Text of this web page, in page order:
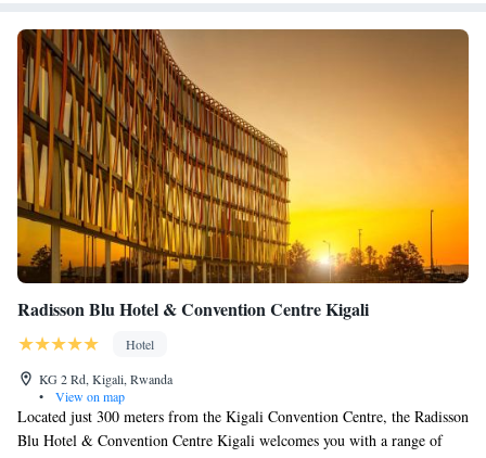
Radisson Blu Hotel & Convention Centre Kigali
Hotel
KG 2 Rd, Kigali, Rwanda
•
View on map
Located just 300 meters from the Kigali Convention Centre, the Radisson
Blu Hotel & Convention Centre Kigali welcomes you with a range of